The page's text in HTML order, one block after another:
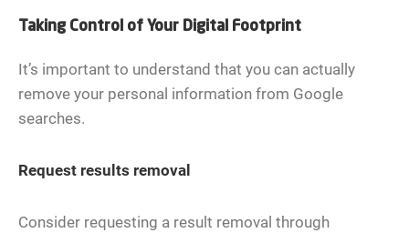
Taking Control of Your Digital Footprint
It’s important to understand that you can actually
remove your personal information from Google
searches.
Request results removal
Consider requesting a result removal through